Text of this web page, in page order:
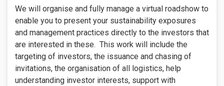
We will organise and fully manage a virtual roadshow to
enable you to present your sustainability exposures
and management practices directly to the investors that
are interested in these. This work will include the
targeting of investors, the issuance and chasing of
invitations, the organisation of all logistics, help
understanding investor interests, support with